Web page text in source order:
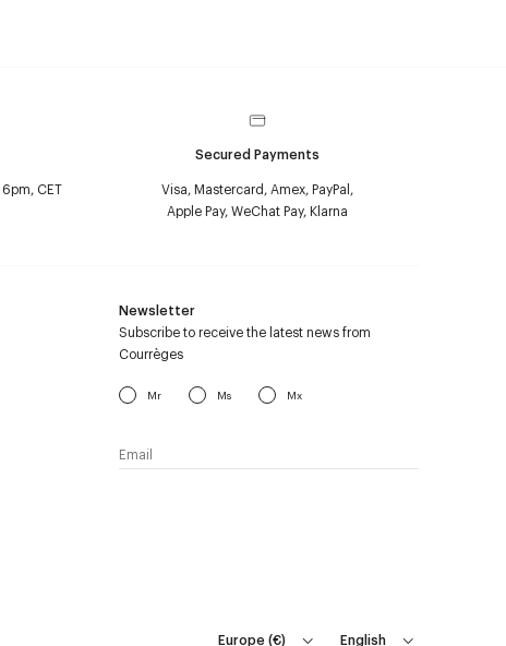
CET
Secured Payments
Visa, Mastercard, Amex, PayPal,
Apple Pay, WeChat Pay, Klarna
Newsletter
Subscribe to receive the latest news from
Courrèges
Mr Ms Mx
Europe(€) English